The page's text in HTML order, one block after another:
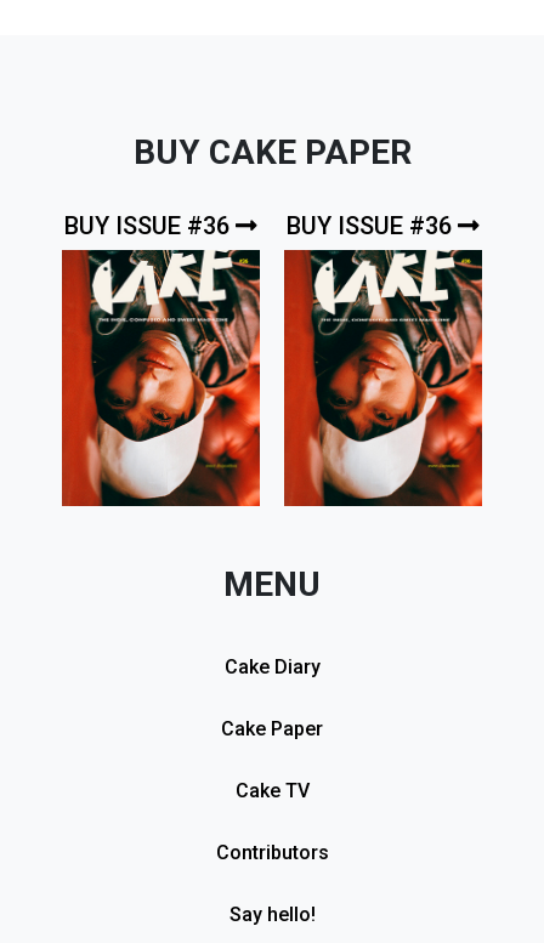
BUY CAKE PAPER
BUY ISSUE #36 BUY ISSUE #36
MENU
Cake Diary
Cake Paper
Cake TV
Contributors
Say hello!